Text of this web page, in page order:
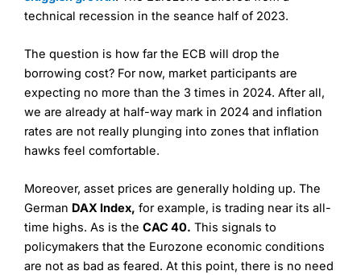
technical recession in the seance half of 2023.
The question is how far the ECB will drop the
borrowing cost? For now, market participants are
expecting no more than the 3 times in 2024. After all,
we are already at half-way mark in 2024 and inflation
rates are not really plunging into zones that inflation
hawks feel comfortable.
Moreover, asset prices are generally holding up. The
German DAX Index, for example, is trading near its all-
time highs. As is the CAC 40. This signals to
policymakers that the Eurozone economic conditions
are not as bad as feared. At this point, there is no need